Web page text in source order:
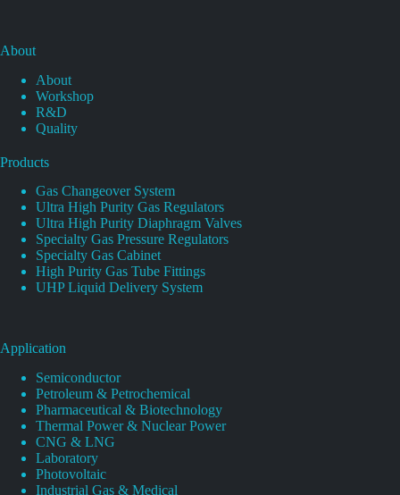
About
About
Workshop
R&D
Quality
Products
Gas Changeover System
Ultra High Purity Gas Regulators
Ultra High Purity Diaphragm Valves
Specialty Gas Pressure Regulators
Specialty Gas Cabinet
High Purity Gas Tube Fittings
UHP Liquid Delivery System
Application
Semiconductor
Petroleum & Petrochemical
Pharmaceutical & Biotechnology
Thermal Power & Nuclear Power
CNG & LNG
Laboratory
Photovoltaic
Industrial Gas & Medical